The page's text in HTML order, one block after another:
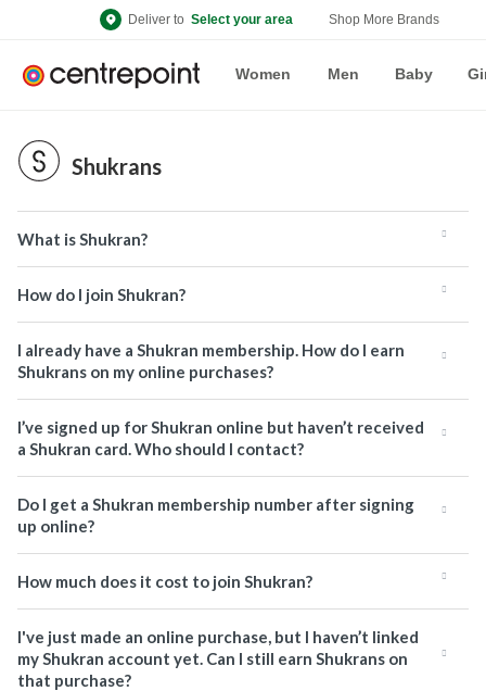
Deliver to Select your area Shop More Brands
Women Men Baby
Shukrans
What is Shukran?
How do I join Shukran?
I already have a Shukran membership. How do I earn
Shukrans on my online purchases?
I’ve signed up for Shukran online but haven’t received
a Shukran card. Who should I contact?
Do I get a Shukran membership number after signing
up online?
How much does it cost to join Shukran?
I've just made an online purchase, but I haven’t linked
my Shukran account yet. Can I still earn Shukrans on
that purchase?